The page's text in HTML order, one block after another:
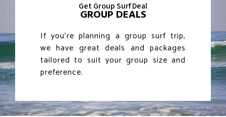
Get Group Surf Deal
GROUP DEALS
If you’re planning a group surf trip,
we have great deals and packages
tailored to suit your group size and
preference.